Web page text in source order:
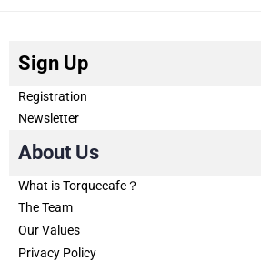
Sign Up
Registration
Newsletter
About Us
What is Torquecafe？
The Team
Our Values
Privacy Policy